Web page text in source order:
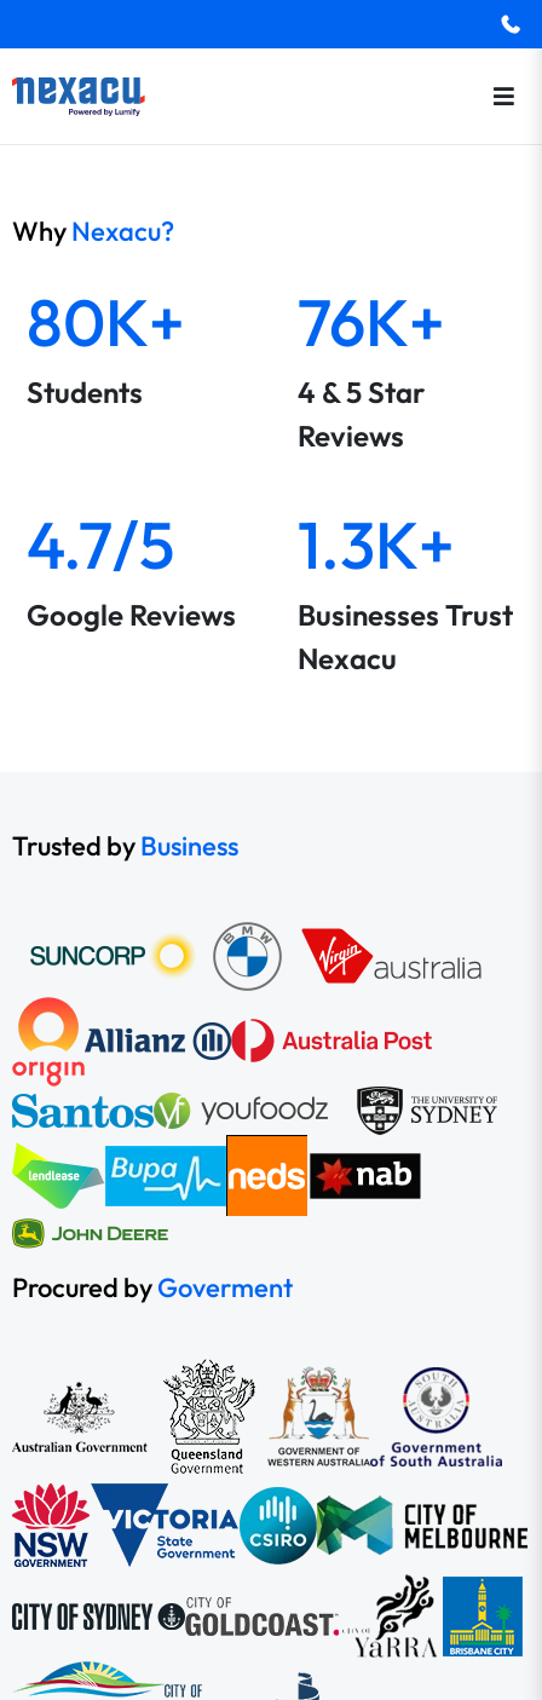
WhyNexacu?
80K+
Students
76K+
4 & 5 Star
Reviews
4.7/5
Google Reviews
1.3K+
Businesses Trust
Nexacu
Trusted byBusiness
Procured byGoverment